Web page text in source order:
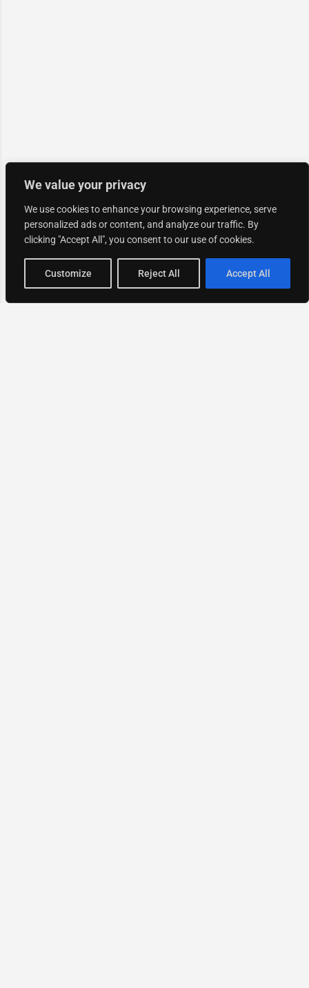
We value your privacy
We use cookies to enhance your browsing experience, serve
personalized ads or content, and analyze our traffic. By
clicking "Accept All", you consent to our use of cookies.
Customize Reject All Accept All
Map view